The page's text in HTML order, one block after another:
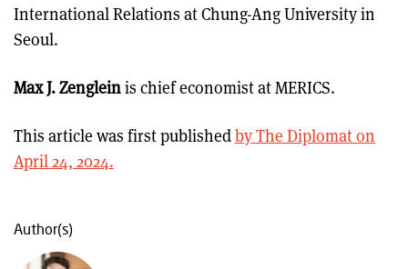
International Relations at Chung-Ang University in
Seoul.
Max J. Zengleinis chief economist at MERICS.
This article was first publishedby The Diplomat on
April 24, 2024.
Author(s)